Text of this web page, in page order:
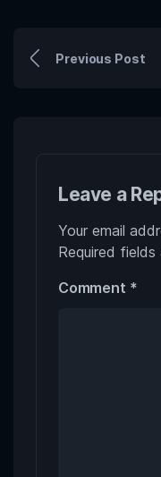
Previous Post
Leave a
Your email
Required fields
Comment *